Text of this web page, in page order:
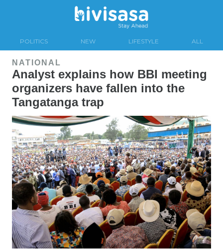
POLITICS NEW LIFESTYLE ALL
NATIONAL
Analyst explains how BBI meeting
organizers have fallen into the
Tangatanga trap